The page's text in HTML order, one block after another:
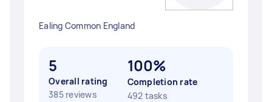
Ealing Common England
5
Overall rating
385 reviews
100%
Completion rate
492 tasks